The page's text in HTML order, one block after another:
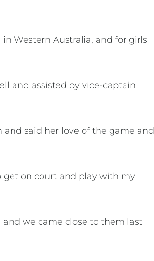
Western Australia, and for girls
and assisted by vice-captain
said her love of the game and
get on court and play with my
and we came close to them last